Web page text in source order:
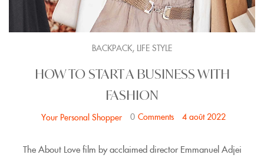
BACKPACK, LIFE STYLE
HOW TO START A BUSINESS WITH
FASHION
Your Personal Shopper 0 Comments 4 août 2022
The About Love film by acclaimed director Emmanuel Adjei